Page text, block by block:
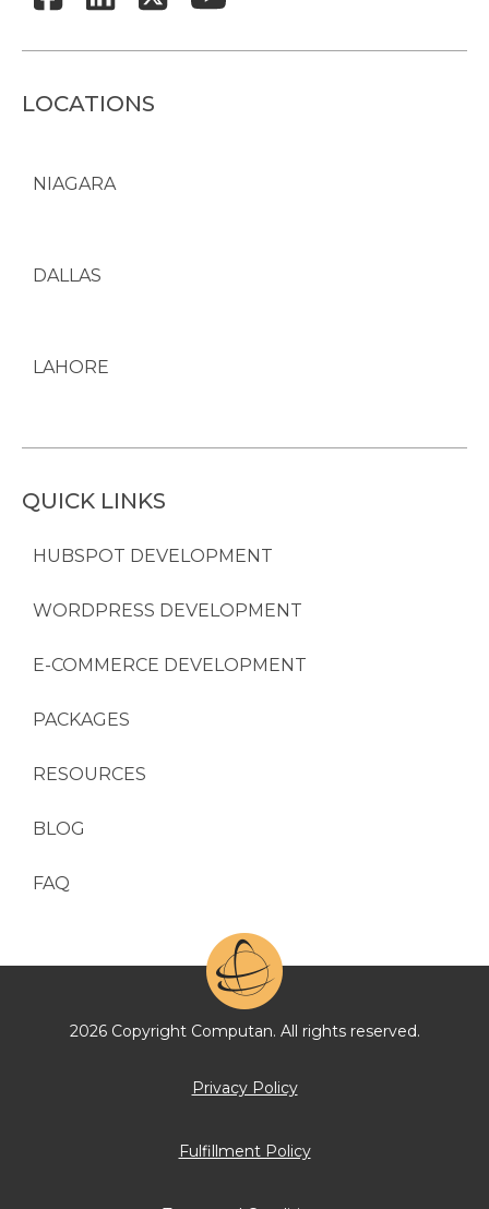
LOCATIONS
NIAGARA
DALLAS
LAHORE
QUICK LINKS
HUBSPOT DEVELOPMENT
WORDPRESS DEVELOPMENT
E-COMMERCE DEVELOPMENT
PACKAGES
RESOURCES
BLOG
FAQ
2026 Copyright Computan. All rights reserved.
Privacy Policy
Fulfillment Policy